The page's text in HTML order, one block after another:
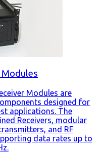
Modules
Modules are
designed for
applications. The
Receivers, modular
and RF
data rates up to